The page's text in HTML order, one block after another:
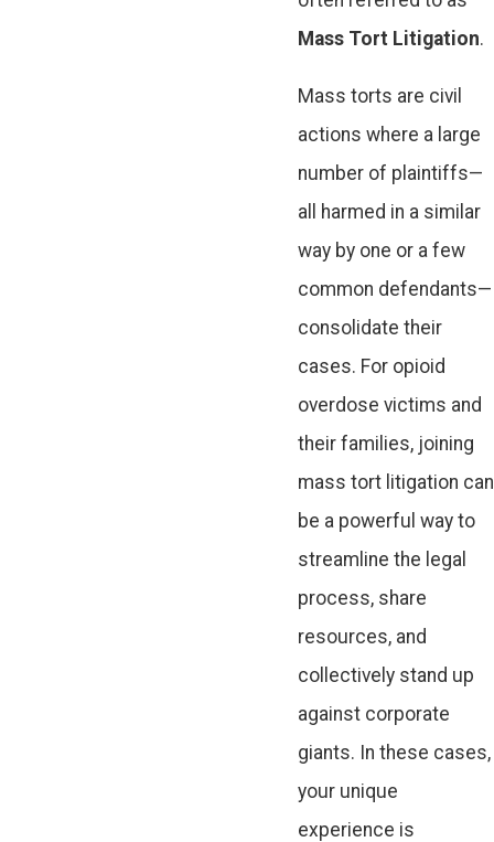
Mass Tort Litigation.
Mass torts are civil
actions where a large
number of plaintiffs—
all harmed in a similar
way by one or a few
common defendants—
consolidate their
cases. For opioid
overdose victims and
their families, joining
mass tort litigation can
be a powerful way to
streamline the legal
process, share
resources, and
collectively stand up
against corporate
giants. In these cases,
your unique
experience is